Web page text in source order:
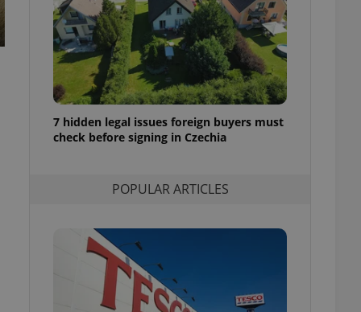
7 hidden legal issues foreign buyers must
check before signing in Czechia
POPULAR ARTICLES
estate
agency profile
to provide full
positions to end
not repeatedly
of user votes
the correct
best practices
advertisers of a
presence and
triggered on
of user
that
and informs